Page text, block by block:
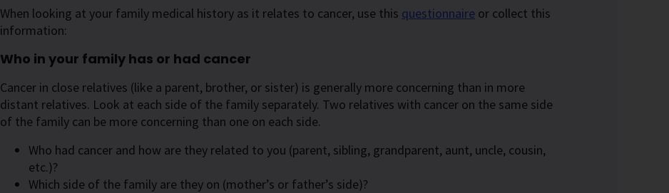
When looking at your family medical history as it relates to cancer, use this questionnaire or collect this
information:
Who in your family has or had cancer
Cancer in close relatives (like a parent, brother, or sister) is generally more concerning than in more
distant relatives. Look at each side of the family separately. Two relatives with cancer on the same side
of the family can be more concerning than one on each side.
Who had cancer and how are they related to you (parent, sibling, grandparent, aunt, uncle, cousin,
etc.)?
Which side of the family are they on (mother’s or father’s side)?